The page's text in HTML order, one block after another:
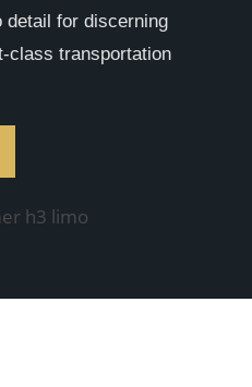
detail for discerning
class transportation